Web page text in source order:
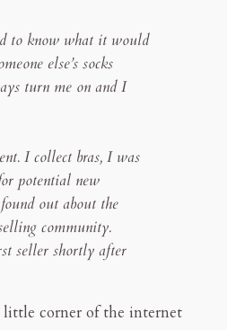
to know what it would
else’s socks
turn me on and I
I collect bras, I was
potential new
out about the
community.
seller shortly after
little corner of the internet